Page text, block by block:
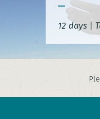
12 days |